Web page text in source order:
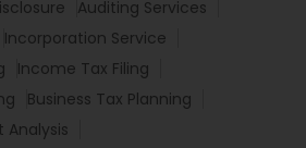
Auditing Services
Incorporation Service
Income Tax Filing
Business Tax Planning